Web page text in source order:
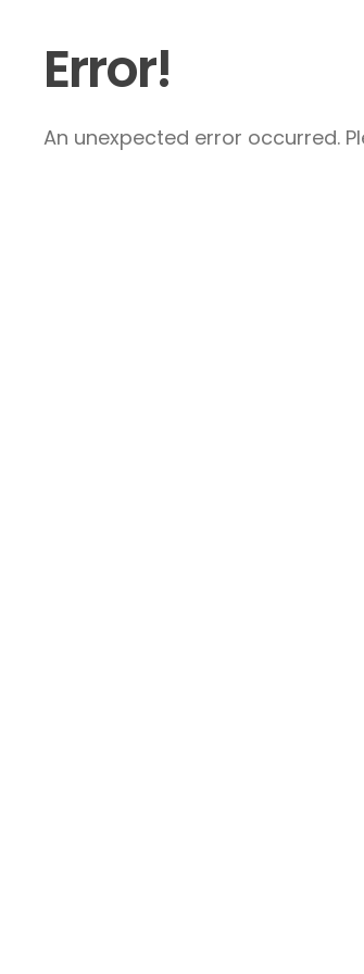
Error!
An unexpected error occurred.